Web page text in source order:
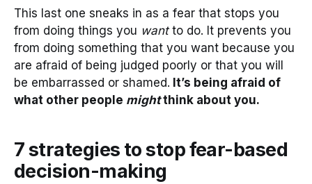
This last one sneaks in as a fear that stops you
from doing things you wantto do. It prevents you
from doing something that you want because you
are afraid of being judged poorly or that you will
be embarrassed or shamed. It’s being afraid of
what other people mightthink about you.
7 strategies to stop fear-based
decision-making